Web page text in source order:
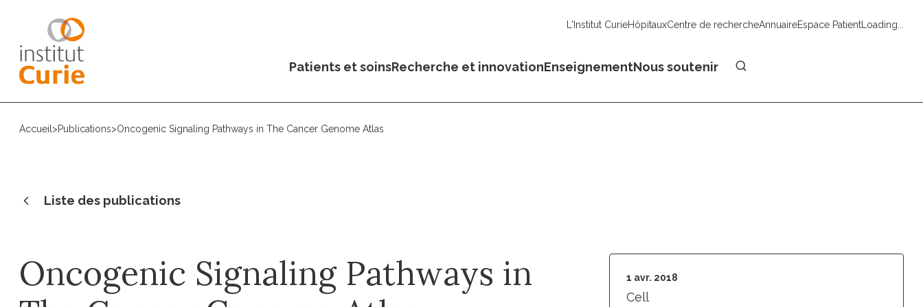
L'Institut CurieHôpitauxCentre de rechercheAnnuaireEspace PatientLoading...
Patients et soinsRecherche et innovationEnseignementNous soutenir
Accueil >Publications>Oncogenic Signaling Pathways in The Cancer Genome Atlas
Liste des publications
Oncogenic Signaling Pathways in
1 avr. 2018
Cell